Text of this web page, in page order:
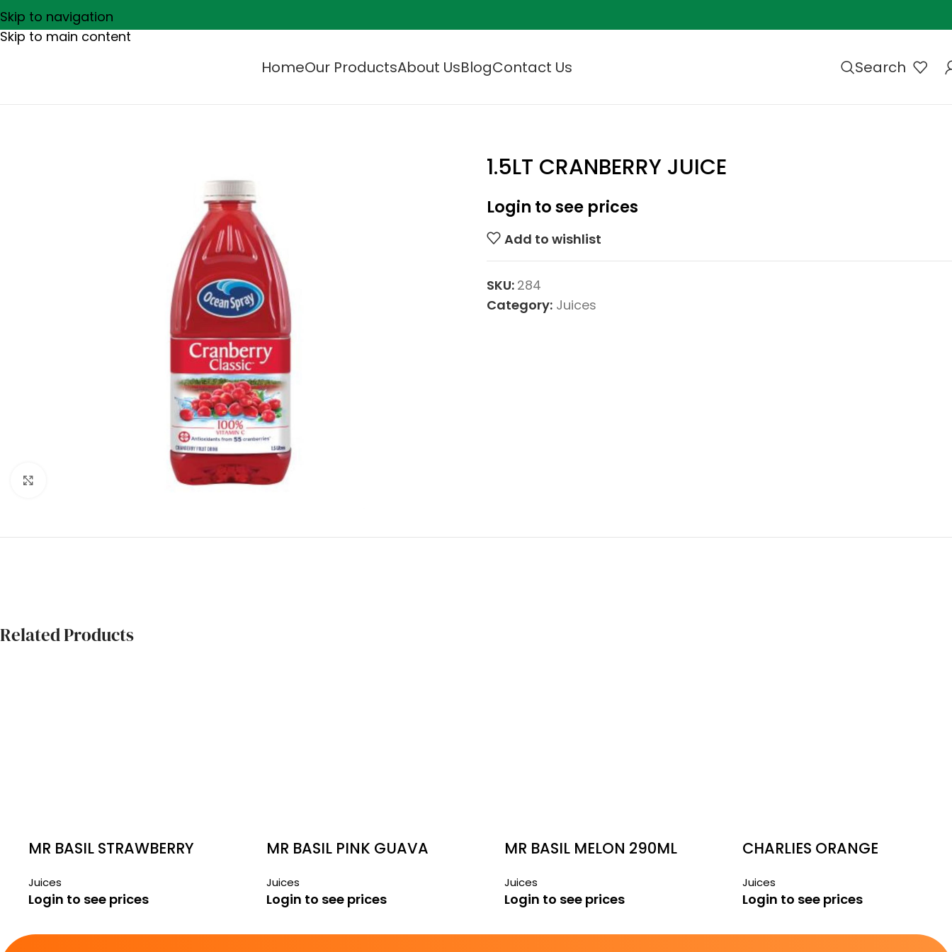
Skip to navigation
Skip to main content
HomeOur ProductsAbout UsBlogContact Us Search
1.5LT CRANBERRY JUICE
Login to see prices
Add to wishlist
SKU: 284
Category: Juices
Related Products
MR BASIL STRAWBERRY
Juices
Login to see prices
MR BASIL PINK GUAVA
Juices
Login to see prices
MR BASIL MELON 290ML
Juices
Login to see prices
CHARLIES ORANGE
Juices
Login to see prices